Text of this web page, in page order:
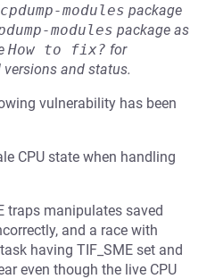
modules package
modules package as
How to fix? for
and status.
vulnerability has been
CPU state when handling
traps manipulates saved
and a race with
having TIF_SME set and
even though the live CPU